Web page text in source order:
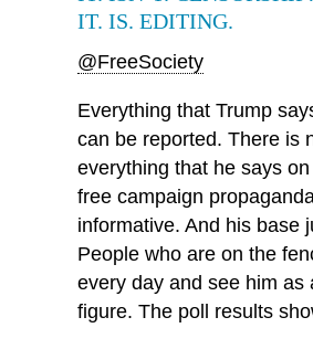
IT. IS. EDITING.
@FreeSociety
Everything that Trump
can be reported. There is
everything that he says
free campaign
informative. And his base
People who are on the
every day and see him as
figure. The poll results